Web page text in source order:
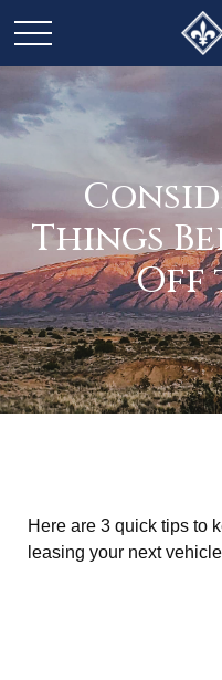
Things
Off
Here are 3 quick tips to
leasing your next